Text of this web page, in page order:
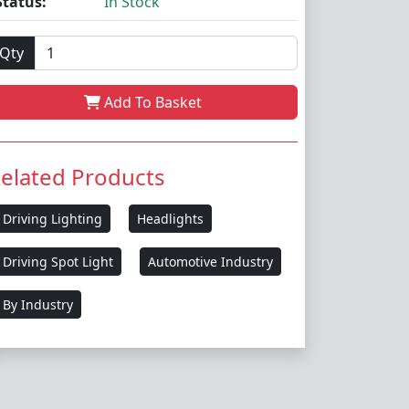
Qty
Add To Basket
Products
Driving Lighting Headlights
Driving Spot Light Automotive Industry
By Industry